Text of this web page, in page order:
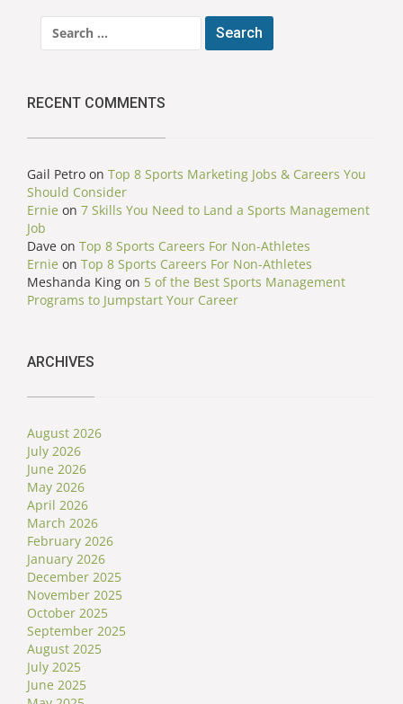
for:
RECENT COMMENTS
Gail Petro on Top 8 Sports Marketing Jobs & Careers You
Should Consider
Ernie on 7 Skills You Need to Land a Sports Management
Job
Dave on Top 8 Sports Careers For Non-Athletes
Ernie on Top 8 Sports Careers For Non-Athletes
Meshanda King on 5 of the Best Sports Management
Programs to Jumpstart Your Career
ARCHIVES
August 2026
July 2026
June 2026
May 2026
April 2026
March 2026
February 2026
January 2026
December 2025
November 2025
October 2025
September 2025
August 2025
July 2025
June 2025